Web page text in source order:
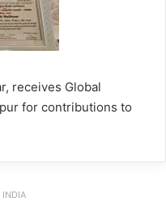
receives Global
for contributions to
INDIA